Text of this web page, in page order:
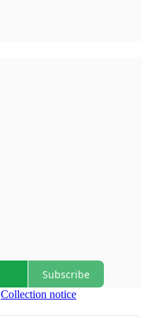
Subscribe
Collection notice